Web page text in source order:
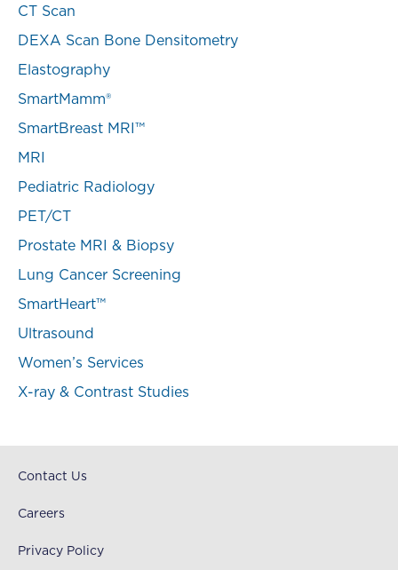
CT Scan
DEXA Scan Bone Densitometry
Elastography
SmartMamm®
SmartBreast MRI™
MRI
Pediatric Radiology
PET/CT
Prostate MRI & Biopsy
Lung Cancer Screening
SmartHeart™
Ultrasound
Women’s Services
X-ray & Contrast Studies
Contact Us
Careers
Privacy Policy